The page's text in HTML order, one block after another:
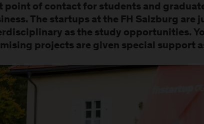
point of contact for students and
The startups at the FH Salzburg are
as the study opportunities.
projects are given special support